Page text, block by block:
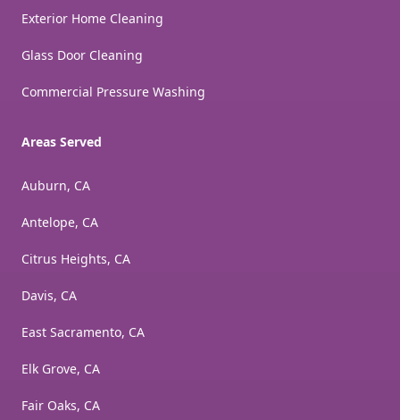
Exterior Home Cleaning
Glass Door Cleaning
Commercial Pressure Washing
Areas Served
Auburn, CA
Antelope, CA
Citrus Heights, CA
Davis, CA
East Sacramento, CA
Elk Grove, CA
Fair Oaks, CA